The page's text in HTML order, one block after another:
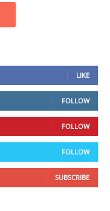
LIKE
FOLLOW
FOLLOW
FOLLOW
SUBSCRIBE